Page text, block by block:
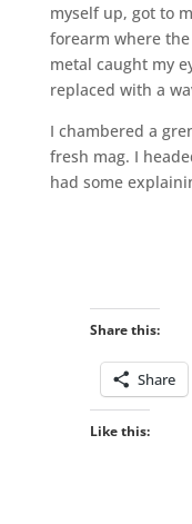
myself up, got to
forearm where
metal caught my
replaced with a
I chambered a
fresh mag. I
had some
Share this:
Share
Like this: